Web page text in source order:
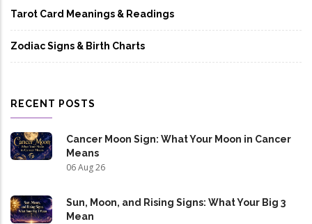
Tarot Card Meanings & Readings
Zodiac Signs & Birth Charts
RECENT POSTS
Cancer Moon Sign: What Your Moon in Cancer
Means
06 Aug 26
Sun, Moon, and Rising Signs: What Your Big 3
Mean